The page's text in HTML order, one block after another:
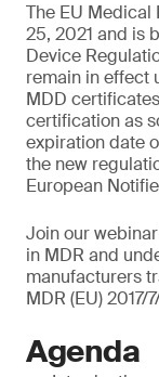
The EU Medical
25, 2021 and is
Device
remain in effect
MDD
certification as
expiration date
the new
European
Join our
in MDR and
manufacturers
MDR (EU) 2017/
Agenda